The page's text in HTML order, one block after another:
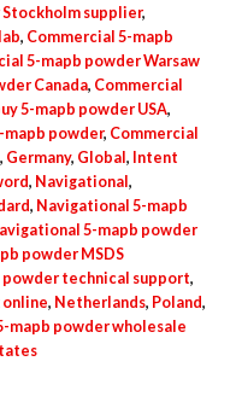
supplier,
, Commercial 5-mapb
5-mapb powder Warsaw
Canada, Commercial
5-mapb powder USA,
powder, Commercial
, Germany, Global, Intent
, Navigational,
, Navigational 5-mapb
5-mapb powder
powder MSDS
technical support,
online, Netherlands, Poland,
mapb powder wholesale